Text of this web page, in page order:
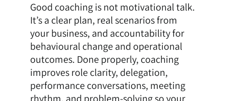
Good coaching is not motivational talk.
It’s a clear plan, real scenarios from
your business, and accountability for
behavioural change and operational
outcomes. Done properly, coaching
improves role clarity, delegation,
performance conversations, meeting